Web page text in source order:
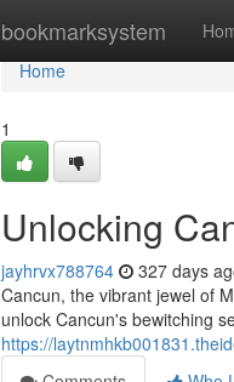
bookmarksystem
Home
Home
1
Unlocking
jayhrvx788764 327 days
Cancun, the vibrant jewel of
unlock Cancun's bewitching
https://